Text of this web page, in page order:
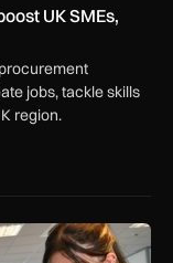
UK SMEs,
jobs, tackle skills
region.
in UK and